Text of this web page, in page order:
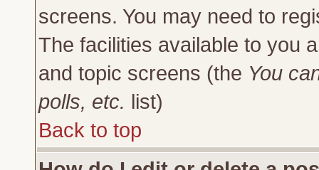
screens. You may need to
The facilities available to you
and topic screens (the You
polls, etc. list)
Back to top